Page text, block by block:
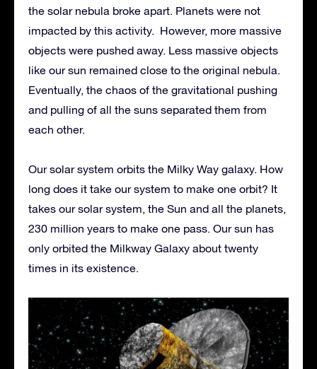
the solar nebula broke apart. Planets were not
impacted by this activity. However, more massive
objects were pushed away. Less massive objects
like our sun remained close to the original nebula.
Eventually, the chaos of the gravitational pushing
and pulling of all the suns separated them from
each other.
Our solar system orbits the Milky Way galaxy. How
long does it take our system to make one orbit? It
takes our solar system, the Sun and all the planets,
230 million years to make one pass. Our sun has
only orbited the Milkway Galaxy about twenty
times in its existence.